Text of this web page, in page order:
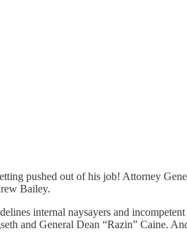
pushed out of his job! Attorney
Bailey.
internal naysayers and
and General Dean “Razin” Caine.